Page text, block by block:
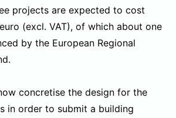
projects are expected to cost
(excl. VAT), of which about one
by the European Regional
concretise the design for the
in order to submit a building